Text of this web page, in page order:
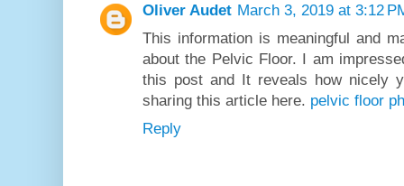
Oliver Audet March 3, 2019 at 3:12
This information is meaningful and
about the Pelvic Floor. I am
this post and It reveals how nicely
sharing this article here. pelvic floor
Reply